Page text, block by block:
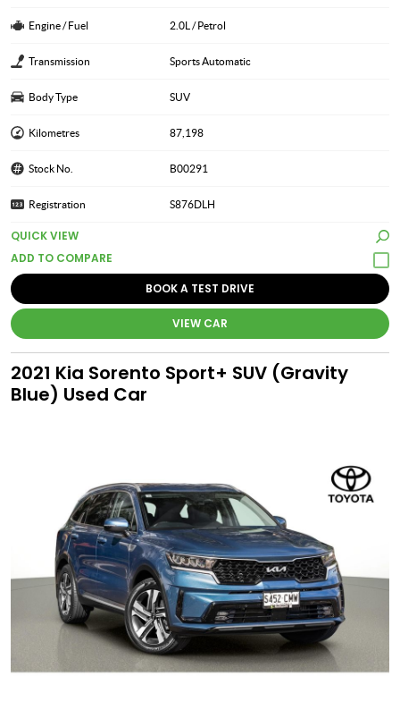
Engine / Fuel 2.0L / Petrol
Transmission Sports Automatic
Body Type SUV
Kilometres 87,198
Stock No. B00291
Registration S876DLH
QUICK VIEW
BOOK A TEST DRIVE
VIEW CAR
2021 Kia Sorento Sport+ SUV (Gravity
Blue) Used Car